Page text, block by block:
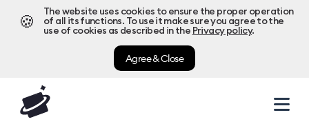
🍪
The website uses cookies to ensure the proper operation
of all its functions. To use it make sure you agree to the
use of cookies as described in the Privacy policy.
Agree & Close